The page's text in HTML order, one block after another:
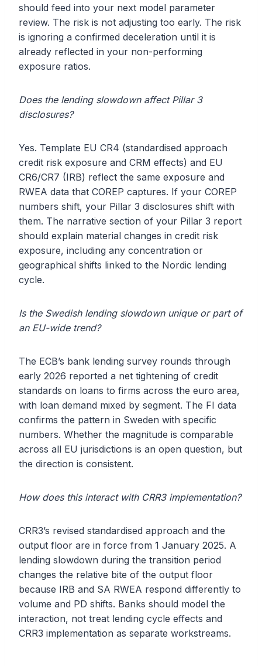
should feed into your next model parameter
review. The risk is not adjusting too early. The risk
is ignoring a confirmed deceleration until it is
already reflected in your non-performing
exposure ratios.
Does the lending slowdown affect Pillar 3
disclosures?
Yes. Template EU CR4 (standardised approach
credit risk exposure and CRM effects) and EU
CR6/CR7 (IRB) reflect the same exposure and
RWEA data that COREP captures. If your COREP
numbers shift, your Pillar 3 disclosures shift with
them. The narrative section of your Pillar 3 report
should explain material changes in credit risk
exposure, including any concentration or
geographical shifts linked to the Nordic lending
cycle.
Is the Swedish lending slowdown unique or part of
an EU-wide trend?
The ECB’s bank lending survey rounds through
early 2026 reported a net tightening of credit
standards on loans to firms across the euro area,
with loan demand mixed by segment. The FI data
confirms the pattern in Sweden with specific
numbers. Whether the magnitude is comparable
across all EU jurisdictions is an open question, but
the direction is consistent.
How does this interact with CRR3 implementation?
CRR3’s revised standardised approach and the
output floor are in force from 1 January 2025. A
lending slowdown during the transition period
changes the relative bite of the output floor
because IRB and SA RWEA respond differently to
volume and PD shifts. Banks should model the
interaction, not treat lending cycle effects and
CRR3 implementation as separate workstreams.